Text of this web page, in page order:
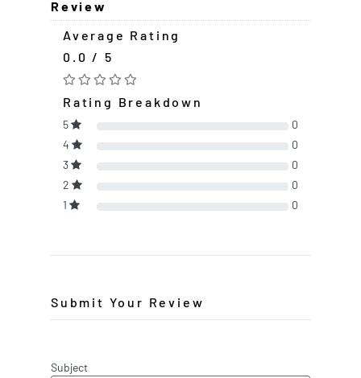
Review
Average Rating
0.0 / 5
Rating Breakdown
5
0
4
0
3
0
2
0
1
0
Submit Your Review
Subject